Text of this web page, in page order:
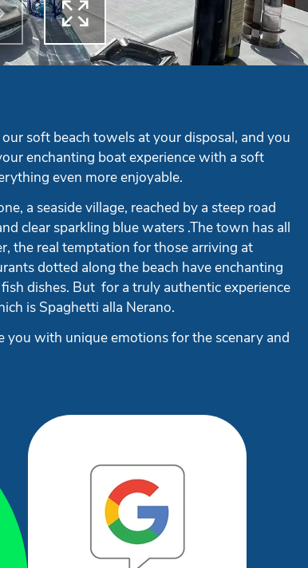

soft beach towels at your disposal, and you
enchanting boat experience with a soft
even more enjoyable.
a seaside village, reached by a steep road
clear sparkling blue waters .The town has all
the real temptation for those arriving at
dotted along the beach have enchanting
dishes. But for a truly authentic experience
is Spaghetti alla Nerano.
with unique emotions for the scenary and